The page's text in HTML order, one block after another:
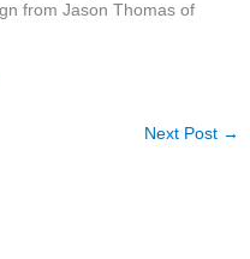
from Jason Thomas of
Next Post →